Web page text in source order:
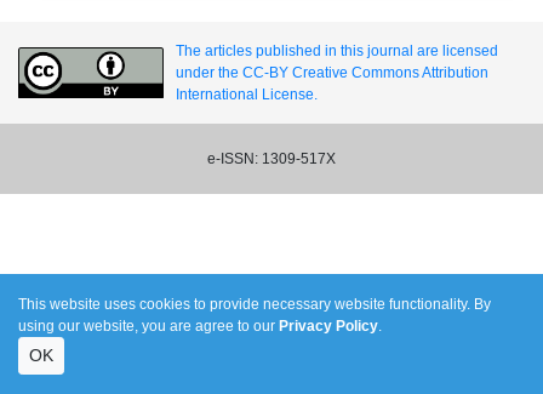
The articles published in this journal are licensed
under the CC-BY Creative Commons Attribution
International License.
e-ISSN: 1309-517X
This website uses cookies to provide necessary website functionality. By
using our website, you are agree to our Privacy Policy.
OK